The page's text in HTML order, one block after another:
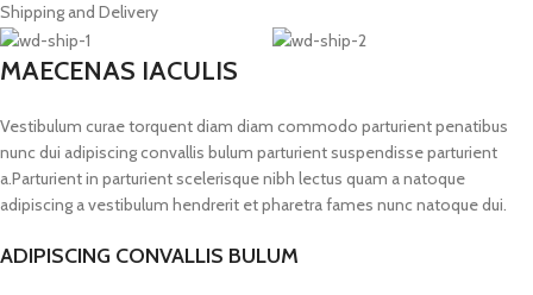
Shipping and Delivery
MAECENAS IACULIS
Vestibulum curae torquent diam diam commodo parturient penatibus
nunc dui adipiscing convallis bulum parturient suspendisse parturient
a.Parturient in parturient scelerisque nibh lectus quam a natoque
adipiscing a vestibulum hendrerit et pharetra fames nunc natoque dui.
ADIPISCING CONVALLIS BULUM